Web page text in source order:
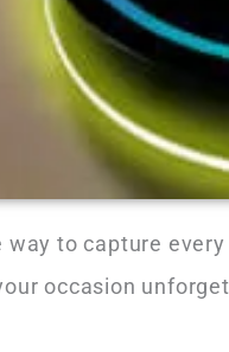
to capture
occasion